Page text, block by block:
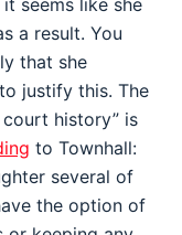
seems like she
a result. You
that she
justify this. The
history” is
to Townhall:
several of
the option of